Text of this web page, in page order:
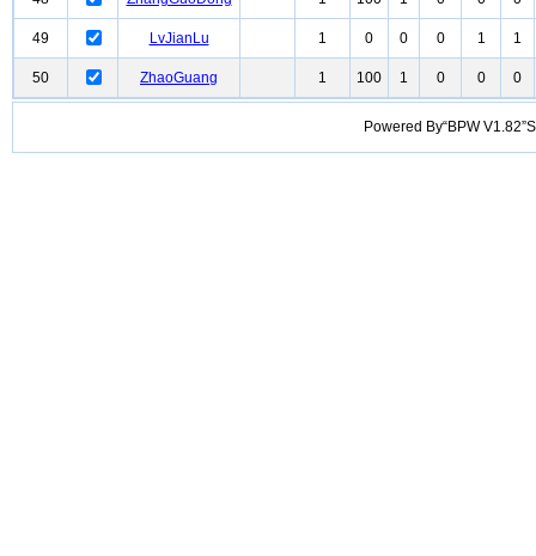
49 LvJianLu 1 0 0 0 1 1
50 ZhaoGuang 1 100 1 0 0 0
Powered By“BPW